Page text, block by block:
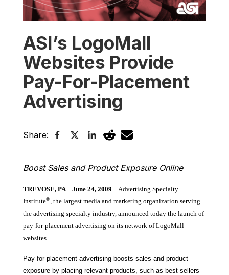
ASI’s LogoMall
Websites Provide
Pay-For-Placement
Advertising
Share:
Boost Sales and Product Exposure Online
TREVOSE, PA – June 24, 2009 – Advertising Specialty
Institute® , the largest media and marketing organization serving
the advertising specialty industry, announced today the launch of
pay-for-placement advertising on its network of LogoMall
websites.
Pay-for-placement advertising boosts sales and product
exposure by placing relevant products, such as best-sellers